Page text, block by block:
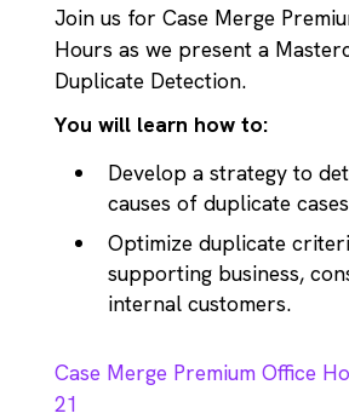
Join us for Case Merge
Hours as we present a
Duplicate Detection.
You will learn how to:
Develop a strategy to
causes of duplicate
Optimize duplicate
supporting business,
internal customers.
Case Merge Premium Office
21